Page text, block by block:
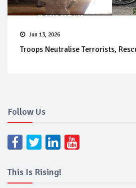
Jun 13, 2026
Troops Neutralise Terrorists,
Follow Us
This Is Rising!